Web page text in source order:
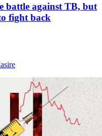
battle against TB, but
fight back